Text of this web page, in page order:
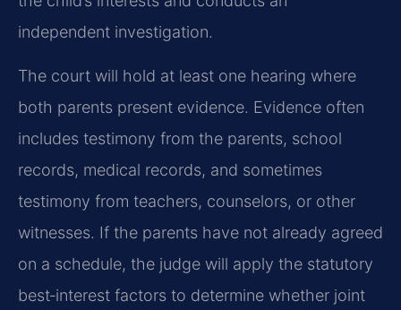
independent investigation.
The court will hold at least one hearing where
both parents present evidence. Evidence often
includes testimony from the parents, school
records, medical records, and sometimes
testimony from teachers, counselors, or other
witnesses. If the parents have not already agreed
on a schedule, the judge will apply the statutory
best‑interest factors to determine whether joint